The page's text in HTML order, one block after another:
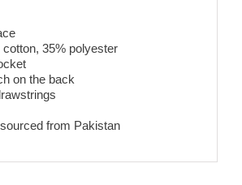
cotton, 35% polyester
on the back
from Pakistan